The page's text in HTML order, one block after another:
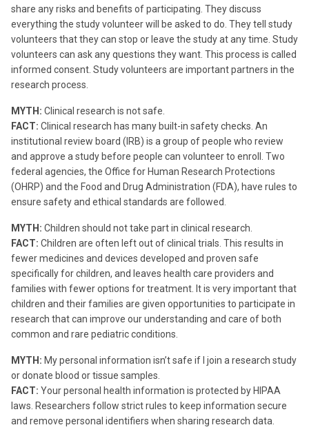
share any risks and benefits of participating. They discuss
everything the study volunteer will be asked to do. They tell study
volunteers that they can stop or leave the study at any time. Study
volunteers can ask any questions they want. This process is called
informed consent. Study volunteers are important partners in the
research process.
MYTH: Clinical research is not safe.
FACT: Clinical research has many built-in safety checks. An
institutional review board (IRB) is a group of people who review
and approve a study before people can volunteer to enroll. Two
federal agencies, the Office for Human Research Protections
(OHRP) and the Food and Drug Administration (FDA), have rules to
ensure safety and ethical standards are followed.
MYTH: Children should not take part in clinical research.
FACT: Children are often left out of clinical trials. This results in
fewer medicines and devices developed and proven safe
specifically for children, and leaves health care providers and
families with fewer options for treatment. It is very important that
children and their families are given opportunities to participate in
research that can improve our understanding and care of both
common and rare pediatric conditions.
MYTH: My personal information isn’t safe if I join a research study
or donate blood or tissue samples.
FACT: Your personal health information is protected by HIPAA
laws. Researchers follow strict rules to keep information secure
and remove personal identifiers when sharing research data.